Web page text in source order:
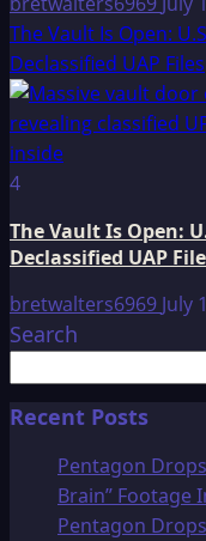
The Vault Is Open:
Declassified UAP Files
4
The Vault Is Open:
Declassified UAP
bretwalters6969 July
Search
Recent Posts
Pentagon
Brain” Footage
Pentagon